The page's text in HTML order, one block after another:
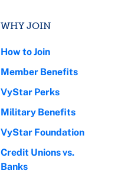
WHY JOIN
How to Join
Member Benefits
VyStar Perks
Military Benefits
VyStar Foundation
Credit Unions vs.
Banks